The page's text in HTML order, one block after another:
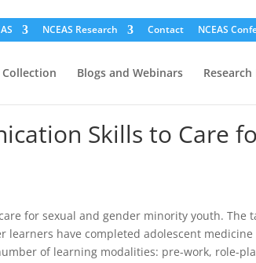
NCEAS Research Contact NCEAS
Blogs and Webinars
Skills to Care
for sexual and gender minority youth. The
have completed adolescent medicine
of learning modalities: pre-work, role-